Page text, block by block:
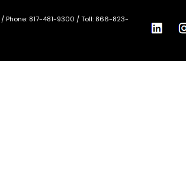
/ Phone: 817-481-9300 / Toll: 866-823-